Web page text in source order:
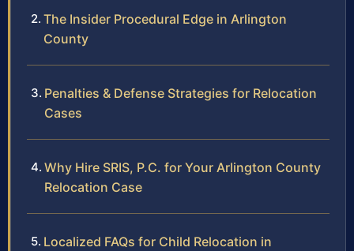
The Insider Procedural Edge in Arlington
County
Penalties & Defense Strategies for Relocation
Cases
Why Hire SRIS, P.C. for Your Arlington County
Relocation Case
Localized FAQs for Child Relocation in